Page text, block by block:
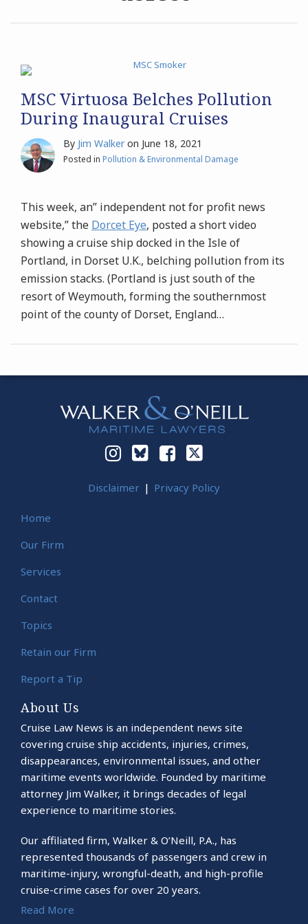
Archives
Search
MSC Virtuosa Belches Pollution
During Inaugural Cruises
By Jim Walker on June 18, 2021
Posted in Pollution & Environmental Damage
This week, an” independent not for profit news
website,” the Dorcet Eye, posted a short video
showing a cruise ship docked in the Isle of
Portland, in Dorset U.K., belching pollution from its
emission stacks. (Portland is just south of the
resort of Weymouth, forming the southernmost
point of the county of Dorset, England…
Instagram
Bluesky
Facebook
Twitter
Disclaimer Privacy Policy
Home
Our Firm
Services
Contact
Topics
Retain our Firm
Report a Tip
About Us
Cruise Law News is an independent news site
covering cruise ship accidents, injuries, crimes,
disappearances, environmental issues, and other
maritime events worldwide. Founded by maritime
attorney Jim Walker, it brings decades of legal
experience to maritime stories.
Our affiliated firm, Walker & O’Neill, P.A., has
represented thousands of passengers and crew in
maritime-injury, wrongful-death, and high-profile
cruise-crime cases for over 20 years.
Read More